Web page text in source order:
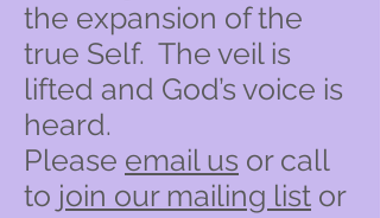
the expansion of the
true Self. The veil is
lifted and God’s voice is
heard.
Please email us or call
to join our mailing list or